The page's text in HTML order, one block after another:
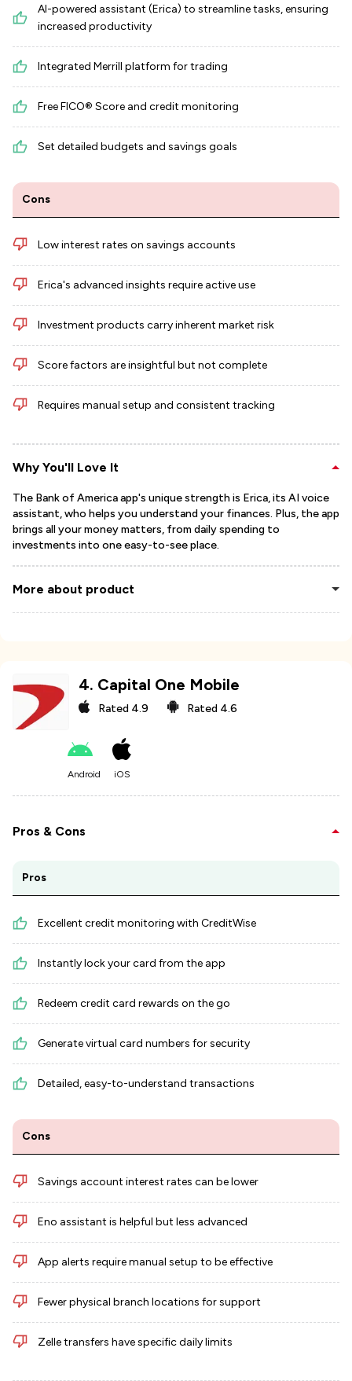
AI-powered assistant (Erica) to streamline tasks, ensuring
increased productivity
Integrated Merrill platform for trading
Free FICO® Score and credit monitoring
Set detailed budgets and savings goals
Cons
Low interest rates on savings accounts
Erica's advanced insights require active use
Investment products carry inherent market risk
Score factors are insightful but not complete
Requires manual setup and consistent tracking
Why You'll Love It
The Bank of America app's unique strength is Erica, its AI voice
assistant, who helps you understand your finances. Plus, the app
brings all your money matters, from daily spending to
investments into one easy-to-see place.
More about product
4. Capital One Mobile
Rated 4.9 Rated 4.6
Android iOS
Pros & Cons
Pros
Excellent credit monitoring with CreditWise
Instantly lock your card from the app
Redeem credit card rewards on the go
Generate virtual card numbers for security
Detailed, easy-to-understand transactions
Cons
Savings account interest rates can be lower
Eno assistant is helpful but less advanced
App alerts require manual setup to be effective
Fewer physical branch locations for support
Zelle transfers have specific daily limits